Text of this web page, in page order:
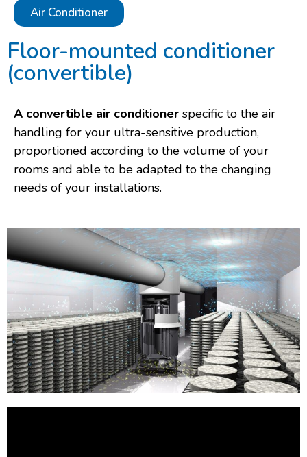
Air Conditioner
Floor-mounted conditioner
(convertible)
A convertible air conditioner specific to the air
handling for your ultra-sensitive production,
proportioned according to the volume of your
rooms and able to be adapted to the changing
needs of your installations.